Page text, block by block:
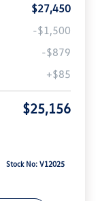
$27,450
-$1,500
-$879
+$85
$25,156
Stock No: V12025